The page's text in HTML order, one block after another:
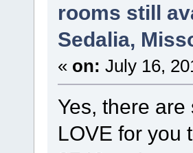
rooms still
Sedalia,
« on: July 16,
Yes, there
LOVE for you